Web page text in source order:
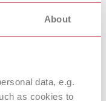
About
data, e.g.
as cookies to